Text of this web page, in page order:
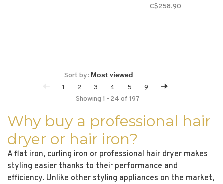
C$258.90
Sort by:
1
2 3 4 5
9
Showing 1 - 24 of 197
Why buy a professional hair
dryer or hair iron?
A flat iron, curling iron or professional hair dryer makes
styling easier thanks to their performance and
efficiency. Unlike other styling appliances on the market,